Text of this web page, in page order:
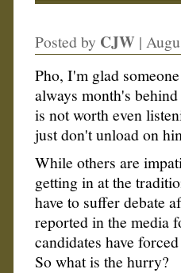
Posted by CJW |
Pho, I'm glad
always month's
is not worth even
just don't unload on
While others are
getting in at the
have to suffer debate
reported in the media
candidates have
So what is the hurry?